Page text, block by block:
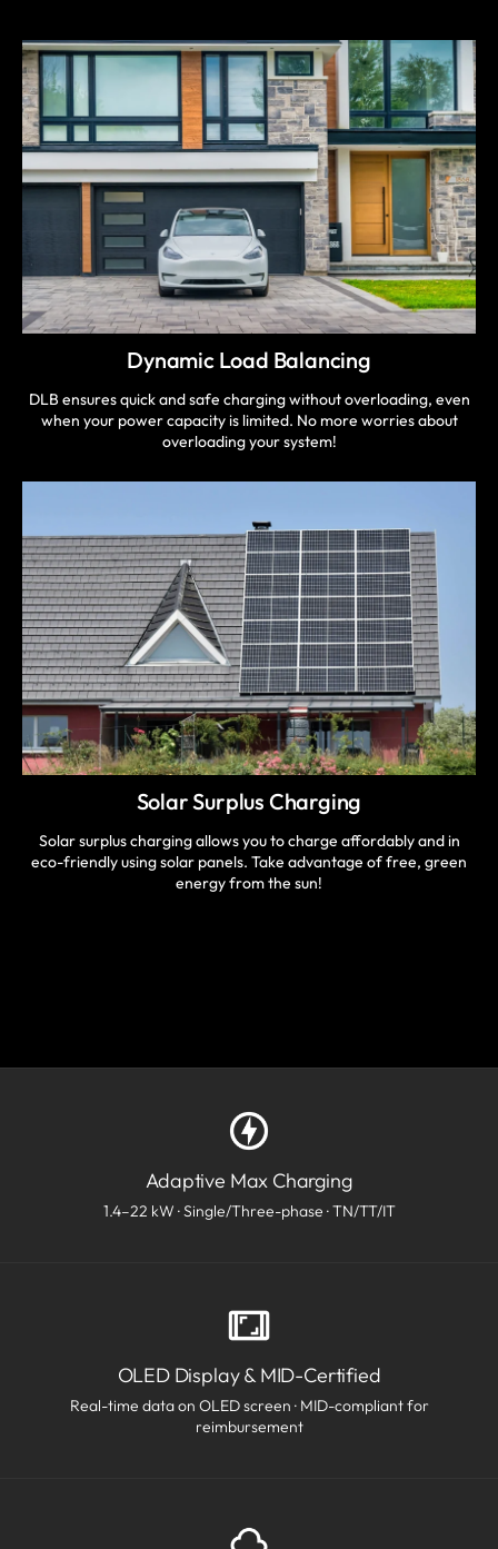
Dynamic Load Balancing
DLB ensures quick and safe charging without overloading, even
when your power capacity is limited. No more worries about
overloading your system!
Solar Surplus Charging
Solar surplus charging allows you to charge affordably and in
eco-friendly using solar panels. Take advantage of free, green
energy from the sun!
Adaptive Max Charging
1.4–22 kW · Single/Three-phase · TN/TT/IT
OLED Display & MID-Certified
Real-time data on OLED screen · MID-compliant for
reimbursement